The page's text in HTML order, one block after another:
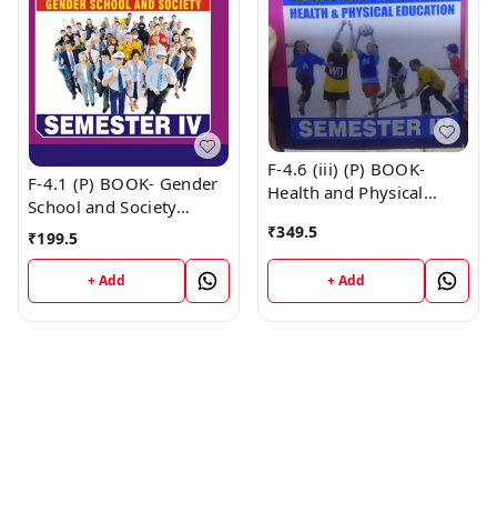
F-4.1 (P) BOOK- Gender
School and Society
(Punjabi Medium) SEM -
IV Book
₹199.5
+ Add
F-4.6 (iii) (P) BOOK-
Health and Physical
Medium) SEM - IV Book
₹349.5
+ Add